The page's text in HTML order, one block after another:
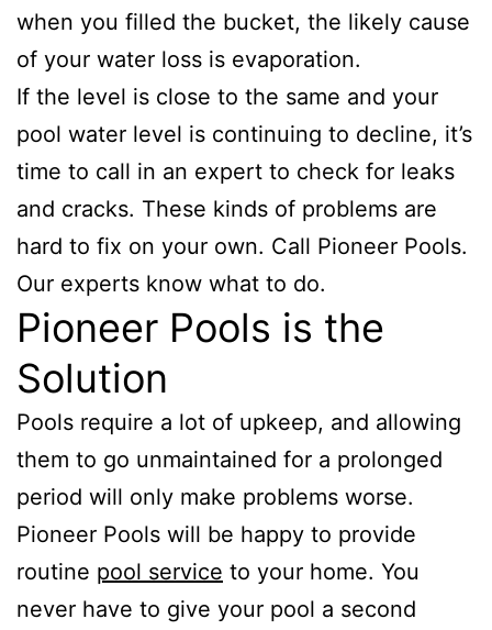
when you filled the bucket, the likely cause
of your water loss is evaporation.
If the level is close to the same and your
pool water level is continuing to decline, it’s
time to call in an expert to check for leaks
and cracks. These kinds of problems are
hard to fix on your own. Call Pioneer Pools.
Our experts know what to do.
Pioneer Pools is the
Solution
Pools require a lot of upkeep, and allowing
them to go unmaintained for a prolonged
period will only make problems worse.
Pioneer Pools will be happy to provide
routine pool service to your home. You
never have to give your pool a second